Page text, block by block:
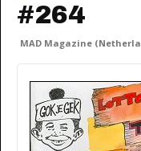
#264
MAD Magazine